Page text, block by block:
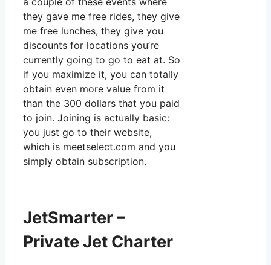
they gave me free rides, they give
me free lunches, they give you
discounts for locations you’re
currently going to go to eat at. So
if you maximize it, you can totally
obtain even more value from it
than the 300 dollars that you paid
to join. Joining is actually basic:
you just go to their website,
which is meetselect.com and you
simply obtain subscription.
JetSmarter –
Private Jet Charter